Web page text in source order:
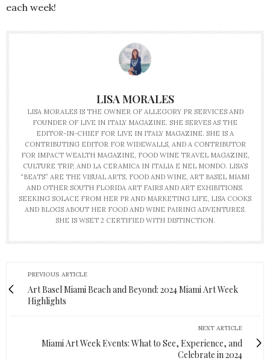
each week!
LISA MORALES
LISA MORALES IS THE OWNER OF ALLEGORY PR SERVICES AND
FOUNDER OF LIVE IN ITALY MAGAZINE. SHE SERVES AS THE
EDITOR-IN-CHIEF FOR LIVE IN ITALY MAGAZINE. SHE IS A
CONTRIBUTING EDITOR FOR WIDEWALLS, AND A CONTRIBUTOR
FOR IMPACT WEALTH MAGAZINE, FOOD WINE TRAVEL MAGAZINE,
CULTURE TRIP, AND LA CERAMICA IN ITALIA E NEL MONDO. LISA’S
“BEATS” ARE THE VISUAL ARTS, FOOD AND WINE, ART BASEL MIAMI
AND OTHER SOUTH FLORIDA ART FAIRS AND ART EXHIBITIONS.
SEEKING SOLACE FROM HER PR AND MARKETING LIFE, LISA COOKS
AND BLOGS ABOUT HER FOOD AND WINE PAIRING ADVENTURES.
SHE IS WSET 2 CERTIFIED WITH DISTINCTION.
PREVIOUS ARTICLE
Art Basel Miami Beach and Beyond: 2024 Miami Art Week
Highlights
NEXT ARTICLE
Miami Art Week Events: What to See, Experience, and
Celebrate in 2024